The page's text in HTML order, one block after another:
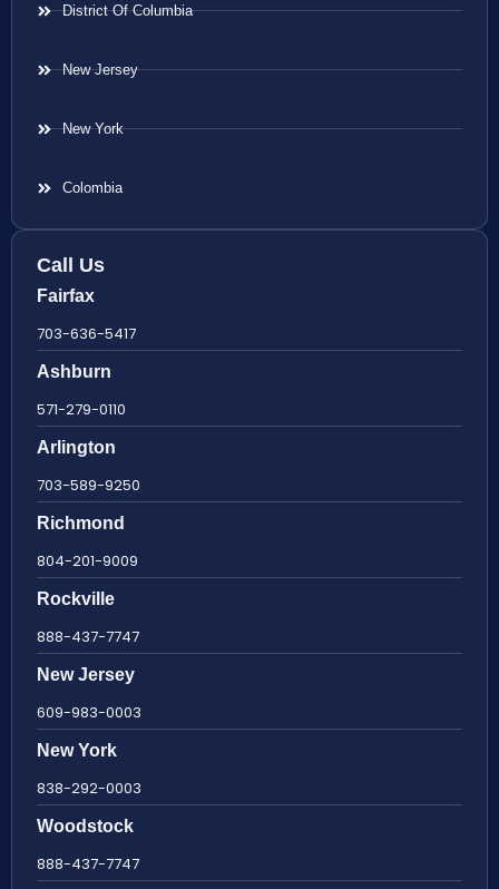
District Of Columbia
New Jersey
New York
Colombia
Call Us
Fairfax
703-636-5417
Ashburn
571-279-0110
Arlington
703-589-9250
Richmond
804-201-9009
Rockville
888-437-7747
New Jersey
609-983-0003
New York
838-292-0003
Woodstock
888-437-7747